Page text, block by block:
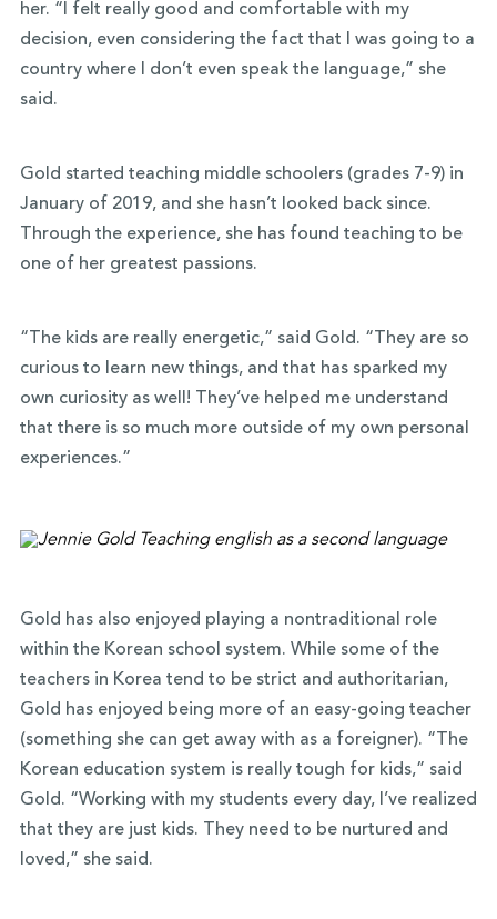
her. “I felt really good and comfortable with my
decision, even considering the fact that I was going to a
country where I don’t even speak the language,” she
said.
Gold started teaching middle schoolers (grades 7-9) in
January of 2019, and she hasn’t looked back since.
Through the experience, she has found teaching to be
one of her greatest passions.
“The kids are really energetic,” said Gold. “They are so
curious to learn new things, and that has sparked my
own curiosity as well! They’ve helped me understand
that there is so much more outside of my own personal
experiences.”
Gold has also enjoyed playing a nontraditional role
within the Korean school system. While some of the
teachers in Korea tend to be strict and authoritarian,
Gold has enjoyed being more of an easy-going teacher
(something she can get away with as a foreigner). “The
Korean education system is really tough for kids,” said
Gold. “Working with my students every day, I’ve realized
that they are just kids. They need to be nurtured and
loved,” she said.